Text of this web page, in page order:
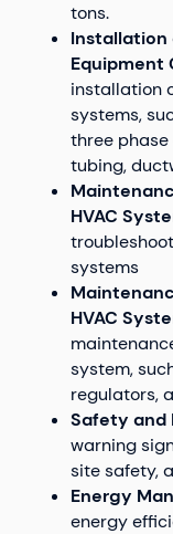
tons.
Installation
Equipment
installation
systems,
three
tubing,
HVAC
systems
HVAC
system,
regulators,
Safety and
warning
site safety,
Energy
energy